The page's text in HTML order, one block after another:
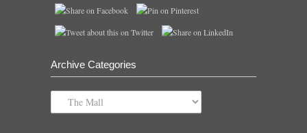
Archive Categories
Archive
Categories